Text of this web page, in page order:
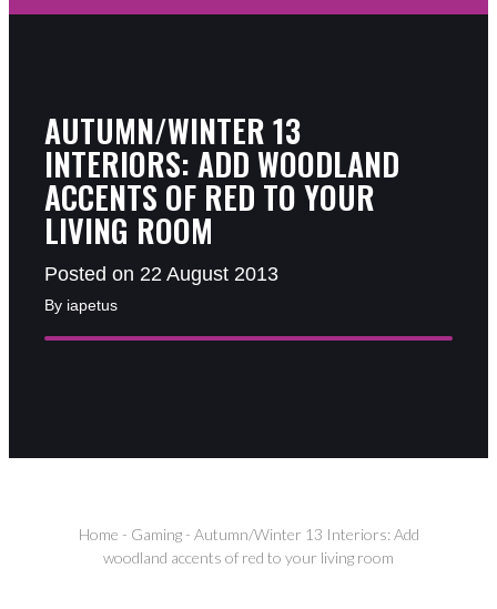
AUTUMN/WINTER 13
INTERIORS: ADD WOODLAND
ACCENTS OF RED TO YOUR
LIVING ROOM
Posted on 22 August 2013
By iapetus
Home - Gaming- Autumn/Winter 13 Interiors: Add
woodland accents of red to your living room